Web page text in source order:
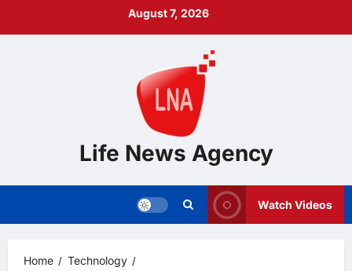
August 7, 2026
Life News Agency
Watch Videos
Home
Technology